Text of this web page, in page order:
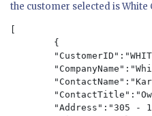
the customer selected is White
"Address":"305 -